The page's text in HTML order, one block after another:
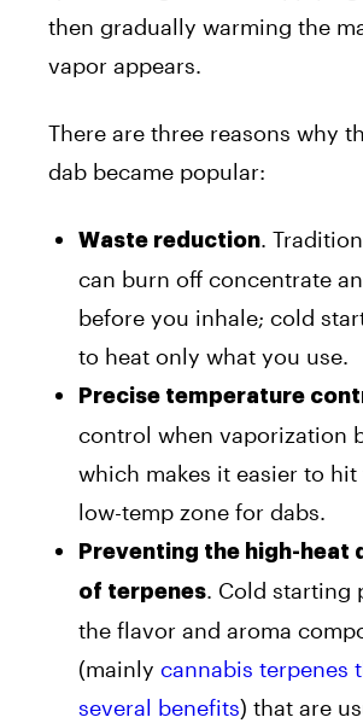
then gradually warming the
vapor appears.
There are three reasons why
dab became popular:
Waste reduction.
can burn off concentrate
before you inhale; cold
to heat only what you use.
Precise temperature
control when vaporization
which makes it easier to hit
low-temp zone for dabs.
Preventing the high-heat
of terpenes. Cold starting
the flavor and aroma
(mainly cannabis terpenes
several benefits) that are